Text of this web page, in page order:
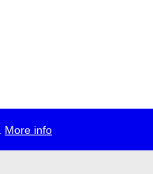
More info